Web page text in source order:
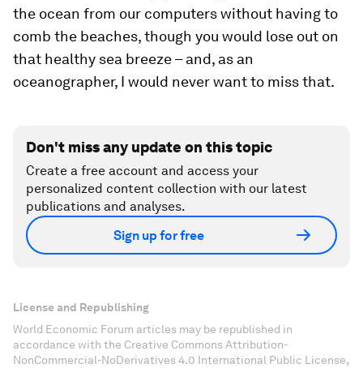
the ocean from our computers without having to
comb the beaches, though you would lose out on
that healthy sea breeze – and, as an
oceanographer, I would never want to miss that.
Don't miss any update on this topic
Create a free account and access your
personalized content collection with our latest
publications and analyses.
Sign up for free
License and Republishing
World Economic Forum articles may be republished in
accordance with the Creative Commons Attribution-
NonCommercial-NoDerivatives 4.0 International Public License,